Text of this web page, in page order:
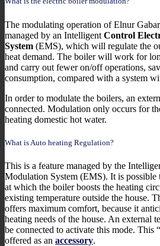
The modulating operation of Elnur
managed by an Intelligent Control
System (EMS), which will regulate the
heat demand. The boiler will work for
and carry out fewer on/off operations,
consumption, compared with a system
In order to modulate the boilers, an
connected. Modulation only occurs for
heating domestic hot water.
What is Auto heating Regulation?
This is a feature managed by the
Modulation System (EMS). It is possible
at which the boiler boosts the heating
existing temperature outside the house.
offers maximum comfort, because it
heating needs of the house. An external
be connected to activate this mode. This “
offered as an accessory.